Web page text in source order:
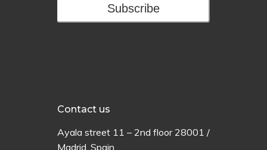
Subscribe
Contact us
Ayala street 11 – 2nd floor28001 /
Madrid, Spain